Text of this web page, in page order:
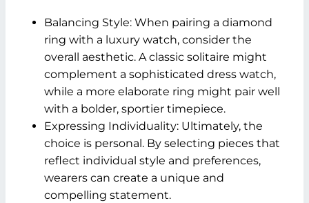
Balancing Style: When pairing a diamond
ring with a luxury watch, consider the
overall aesthetic. A classic solitaire might
complement a sophisticated dress watch,
while a more elaborate ring might pair well
with a bolder, sportier timepiece.
Expressing Individuality: Ultimately, the
choice is personal. By selecting pieces that
reflect individual style and preferences,
wearers can create a unique and
compelling statement.